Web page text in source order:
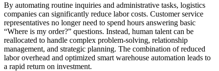
By automating routine inquiries and administrative tasks, logistics
companies can significantly reduce labor costs. Customer service
representatives no longer need to spend hours answering basic
“Where is my order?” questions. Instead, human talent can be
reallocated to handle complex problem-solving, relationship
management, and strategic planning. The combination of reduced
labor overhead and optimized smart warehouse automation leads to
a rapid return on investment.